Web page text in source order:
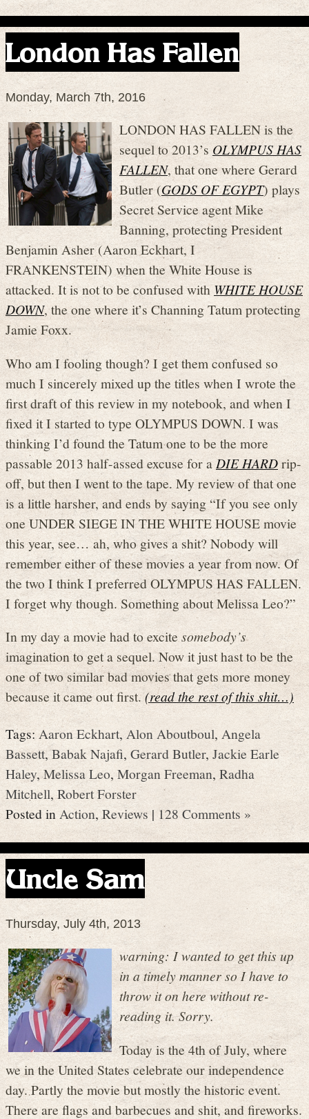
London Has Fallen
Monday, March 7th, 2016
LONDON HAS FALLEN is the
sequel to 2013’sOLYMPUS HAS
FALLEN, that one where Gerard
Butler (GODS OF EGYPT) plays
Secret Service agent Mike
Banning, protecting President
Benjamin Asher (Aaron Eckhart, I
FRANKENSTEIN) when the White House is
attacked. It is not to be confused withWHITE HOUSE
DOWN, the one where it’s Channing Tatum protecting
Jamie Foxx.
Who am I fooling though? I get them confused so
much I sincerely mixed up the titles when I wrote the
first draft of this review in my notebook, and when I
fixed it I started to type OLYMPUS DOWN. I was
thinking I’d found the Tatum one to be the more
passable 2013 half-assed excuse for a DIE HARDrip-
off, but then I went to the tape. My review of that one
is a little harsher, and ends by saying “If you see only
one UNDER SIEGE IN THE WHITE HOUSE movie
this year, see… ah, who gives a shit? Nobody will
remember either of these movies a year from now. Of
the two I think I preferred OLYMPUS HAS FALLEN.
I forget why though. Something about Melissa Leo?”
In my day a movie had to excitesomebody’s
imagination to get a sequel. Now it just hast to be the
one of two similar bad movies that gets more money
because it came out first.(read the rest of this shit…)
Tags: Aaron Eckhart, Alon Aboutboul, Angela
Bassett,Babak Najafi, Gerard Butler, Jackie Earle
Haley,Melissa Leo, Morgan Freeman, Radha
Mitchell,Robert Forster
Posted in Action,Reviews | 128 Comments »
Uncle Sam
Thursday, July 4th, 2013
warning: I wanted to get this up
in a timely manner so I have to
throw it on here without re-
reading it. Sorry.
Today is the 4th of July, where
we in the United States celebrate our independence
day. Partly the movie but mostly the historic event.
There are flags and barbecues and shit, and fireworks.